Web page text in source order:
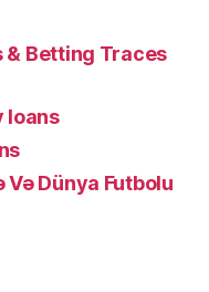
& Betting Traces
loans
Və Dünya Futbolu